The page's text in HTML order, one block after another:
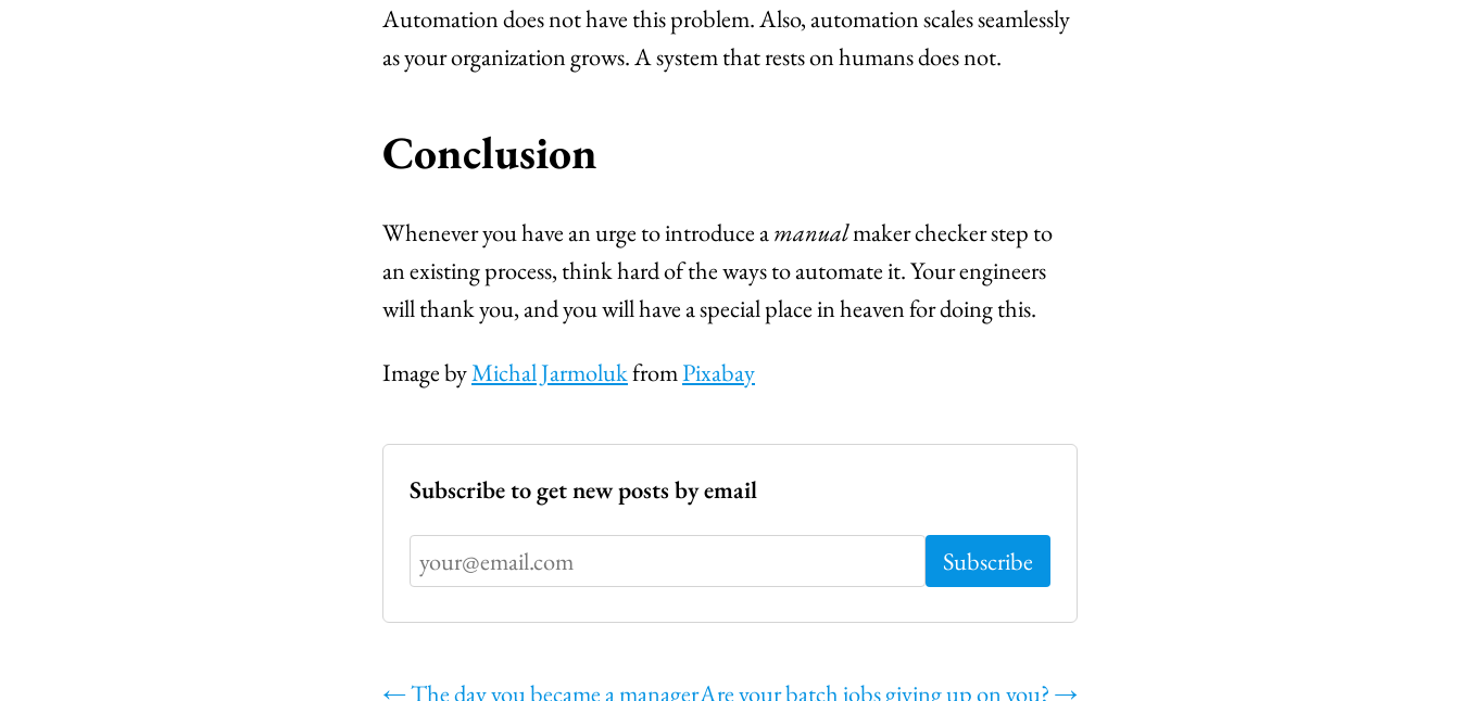
Automation does not have this problem. Also, automation scales seamlessly
as your organization grows. A system that rests on humans does not.
Conclusion
Whenever you have an urge to introduce amanualmaker checker step to
an existing process, think hard of the ways to automate it. Your engineers
will thank you, and you will have a special place in heaven for doing this.
Image byMichal JarmolukfromPixabay
Subscribe to get new posts by email
←The day you became a managerAre your batch jobs giving up on you? →